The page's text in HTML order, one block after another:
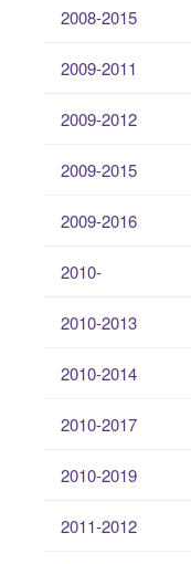
2008-2015
2009-2011
2009-2012
2009-2015
2009-2016
2010-
2010-2013
2010-2014
2010-2017
2010-2019
2011-2012